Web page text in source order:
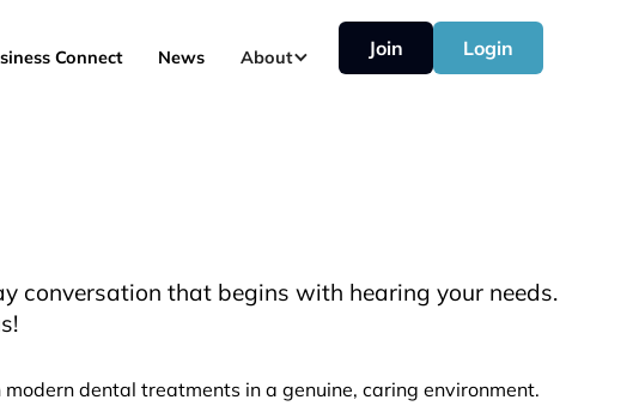
Connect News About Join Login
conversation that begins with hearing your needs.
dental treatments in a genuine, caring environment.